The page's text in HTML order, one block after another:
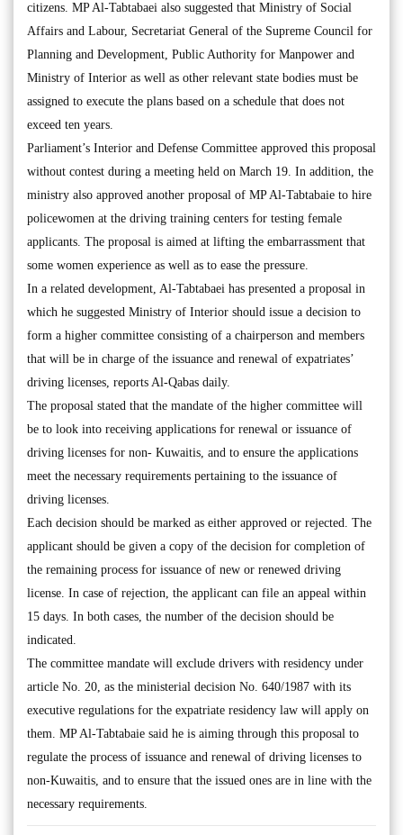
citizens. MP Al-Tabtabaei also suggested that Ministry of Social
Affairs and Labour, Secretariat General of the Supreme Council for
Planning and Development, Public Authority for Manpower and
Ministry of Interior as well as other relevant state bodies must be
assigned to execute the plans based on a schedule that does not
exceed ten years.
Parliament’s Interior and Defense Committee approved this proposal
without contest during a meeting held on March 19. In addition, the
ministry also approved another proposal of MP Al-Tabtabaie to hire
policewomen at the driving training centers for testing female
applicants. The proposal is aimed at lifting the embarrassment that
some women experience as well as to ease the pressure.
In a related development, Al-Tabtabaei has presented a proposal in
which he suggested Ministry of Interior should issue a decision to
form a higher committee consisting of a chairperson and members
that will be in charge of the issuance and renewal of expatriates’
driving licenses, reports Al-Qabas daily.
The proposal stated that the mandate of the higher committee will
be to look into receiving applications for renewal or issuance of
driving licenses for non- Kuwaitis, and to ensure the applications
meet the necessary requirements pertaining to the issuance of
driving licenses.
Each decision should be marked as either approved or rejected. The
applicant should be given a copy of the decision for completion of
the remaining process for issuance of new or renewed driving
license. In case of rejection, the applicant can file an appeal within
15 days. In both cases, the number of the decision should be
indicated.
The committee mandate will exclude drivers with residency under
article No. 20, as the ministerial decision No. 640/1987 with its
executive regulations for the expatriate residency law will apply on
them. MP Al-Tabtabaie said he is aiming through this proposal to
regulate the process of issuance and renewal of driving licenses to
non-Kuwaitis, and to ensure that the issued ones are in line with the
necessary requirements.